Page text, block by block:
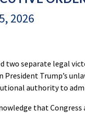
2026
two separate legal
Trump’s
authority to
that